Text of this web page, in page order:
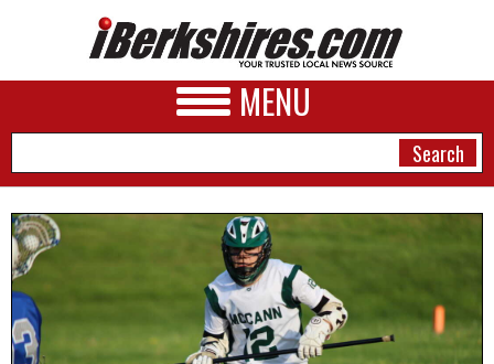
MENU
NEWS
A&E
BUSINESS